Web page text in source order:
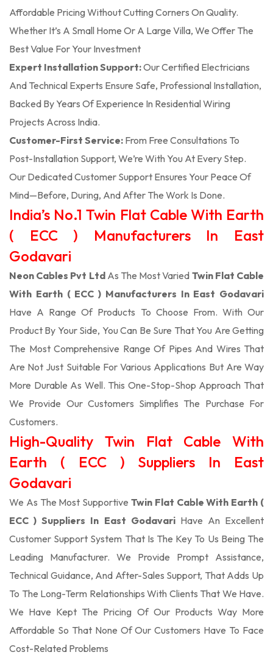
Affordable Pricing Without Cutting Corners On Quality.
Whether It’s A Small Home Or A Large Villa, We Offer The
Best Value For Your Investment
Expert Installation Support:Our Certified Electricians
And Technical Experts Ensure Safe, Professional Installation,
Backed By Years Of Experience In Residential Wiring
Projects Across India.
Customer-First Service: From Free Consultations To
Post-Installation Support, We’re With You At Every Step.
Our Dedicated Customer Support Ensures Your Peace Of
Mind—Before, During, And After The Work Is Done.
India’s No.1 Twin Flat Cable With Earth
( ECC ) Manufacturers In East
Godavari
Neon Cables Pvt LtdAs The Most Varied Twin Flat Cable
With Earth ( ECC ) Manufacturers In East Godavari
Have A Range Of Products To Choose From. With Our
Product By Your Side, You Can Be Sure That You Are Getting
The Most Comprehensive Range Of Pipes And Wires That
Are Not Just Suitable For Various Applications But Are Way
More Durable As Well. This One-Stop-Shop Approach That
We Provide Our Customers Simplifies The Purchase For
Customers.
High-Quality Twin Flat Cable With
Earth ( ECC ) Suppliers In East
Godavari
We As The Most Supportive Twin Flat Cable With Earth (
ECC ) Suppliers In East GodavariHave An Excellent
Customer Support System That Is The Key To Us Being The
Leading Manufacturer. We Provide Prompt Assistance,
Technical Guidance, And After-Sales Support, That Adds Up
To The Long-Term Relationships With Clients That We Have.
We Have Kept The Pricing Of Our Products Way More
Affordable So That None Of Our Customers Have To Face
Cost-Related Problems